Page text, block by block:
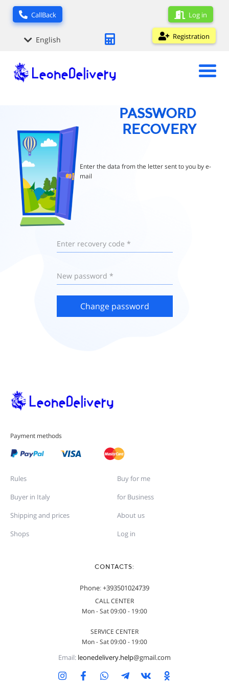
CallBack
English
Log in
Registration
Enter recovery code *
New password *
Change password
PASSWORD
RECOVERY
Enter the data from the letter sent to you by e-
mail
Payment methods
Rules
Buyer in Italy
Shipping and prices
Shops
Buy for me
for Business
About us
Log in
CONTACTS:
Phone:+393501024739
CALL CENTER
Mon - Sat 09:00 - 19:00
SERVICE CENTER
Mon - Sat 09:00 - 19:00
Email: leonedelivery.help@gmail.com